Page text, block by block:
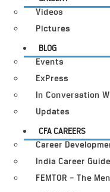
Videos
Pictures
BLOG
Events
ExPress
In Conversation
Updates
CFA CAREERS
Career
India Career Guide
FEMTOR – The